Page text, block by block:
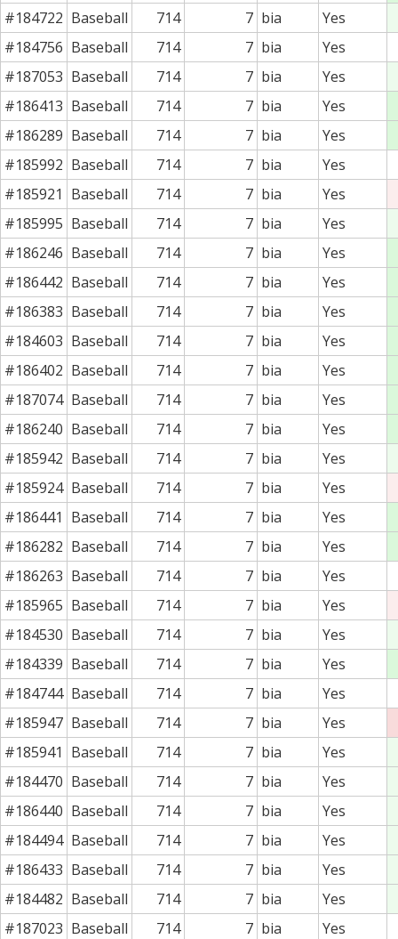
#184722 Baseball 714 7 bia
Yes
#184756 Baseball 714 7 bia
Yes
#187053 Baseball 714 7 bia
Yes
#186413 Baseball 714 7 bia
Yes
#186289 Baseball 714 7 bia
Yes
#185992 Baseball 714 7 bia
Yes
#185921 Baseball 714 7 bia
Yes
#185995 Baseball 714 7 bia
Yes
#186246 Baseball 714 7 bia
Yes
#186442 Baseball 714 7 bia
Yes
#186383 Baseball 714 7 bia
Yes
#184603 Baseball 714 7 bia
Yes
#186402 Baseball 714 7 bia
Yes
#187074 Baseball 714 7 bia
Yes
#186240 Baseball 714 7 bia
Yes
#185942 Baseball 714 7 bia
Yes
#185924 Baseball 714 7 bia
Yes
#186441 Baseball 714 7 bia
Yes
#186282 Baseball 714 7 bia
Yes
#186263 Baseball 714 7 bia
Yes
#185965 Baseball 714 7 bia
Yes
#184530 Baseball 714 7 bia
Yes
#184339 Baseball 714 7 bia
Yes
#184744 Baseball 714 7 bia
Yes
#185947 Baseball 714 7 bia
Yes
#185941 Baseball 714 7 bia
Yes
#184470 Baseball 714 7 bia
Yes
#186440 Baseball 714 7 bia
Yes
#184494 Baseball 714 7 bia
Yes
#186433 Baseball 714 7 bia
Yes
#184482 Baseball 714 7 bia
Yes
#187023 Baseball 714 7 bia
Yes